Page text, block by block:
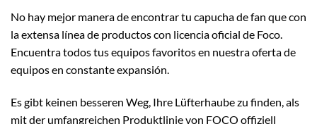
No hay mejor manera de encontrar tu capucha de fan que con
la extensa línea de productos con licencia oficial de Foco.
Encuentra todos tus equipos favoritos en nuestra oferta de
equipos en constante expansión.
Es gibt keinen besseren Weg, Ihre Lüfterhaube zu finden, als
mit der umfangreichen Produktlinie von FOCO offiziell